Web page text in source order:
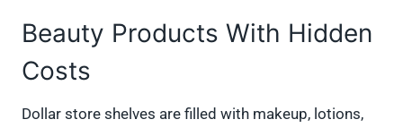
Beauty Products With Hidden
Costs
Dollar store shelves are filled with makeup, lotions,